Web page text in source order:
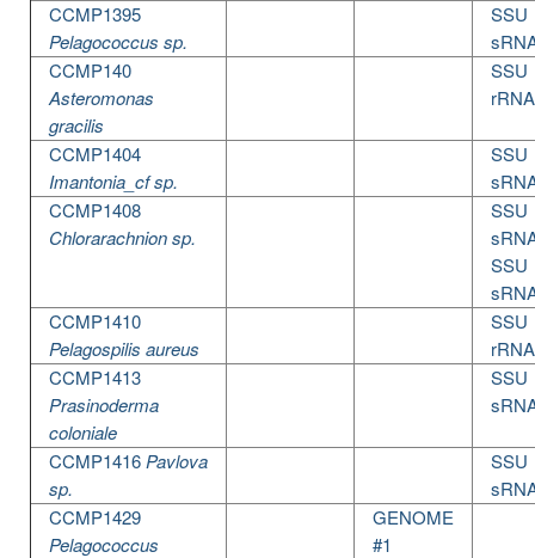
CCMP1395
Pelagococcus sp.
SSU
CCMP140
Asteromonas
gracilis
SSU
rRNA
CCMP1404
Imantonia_cf sp.
SSU
CCMP1408
Chlorarachnion sp.
SSU
SSU
CCMP1410
Pelagospilis aureus
SSU
rRNA
CCMP1413
Prasinoderma
coloniale
SSU
CCMP1416 Pavlova
sp.
SSU
CCMP1429
Pelagococcus
GENOME
#1